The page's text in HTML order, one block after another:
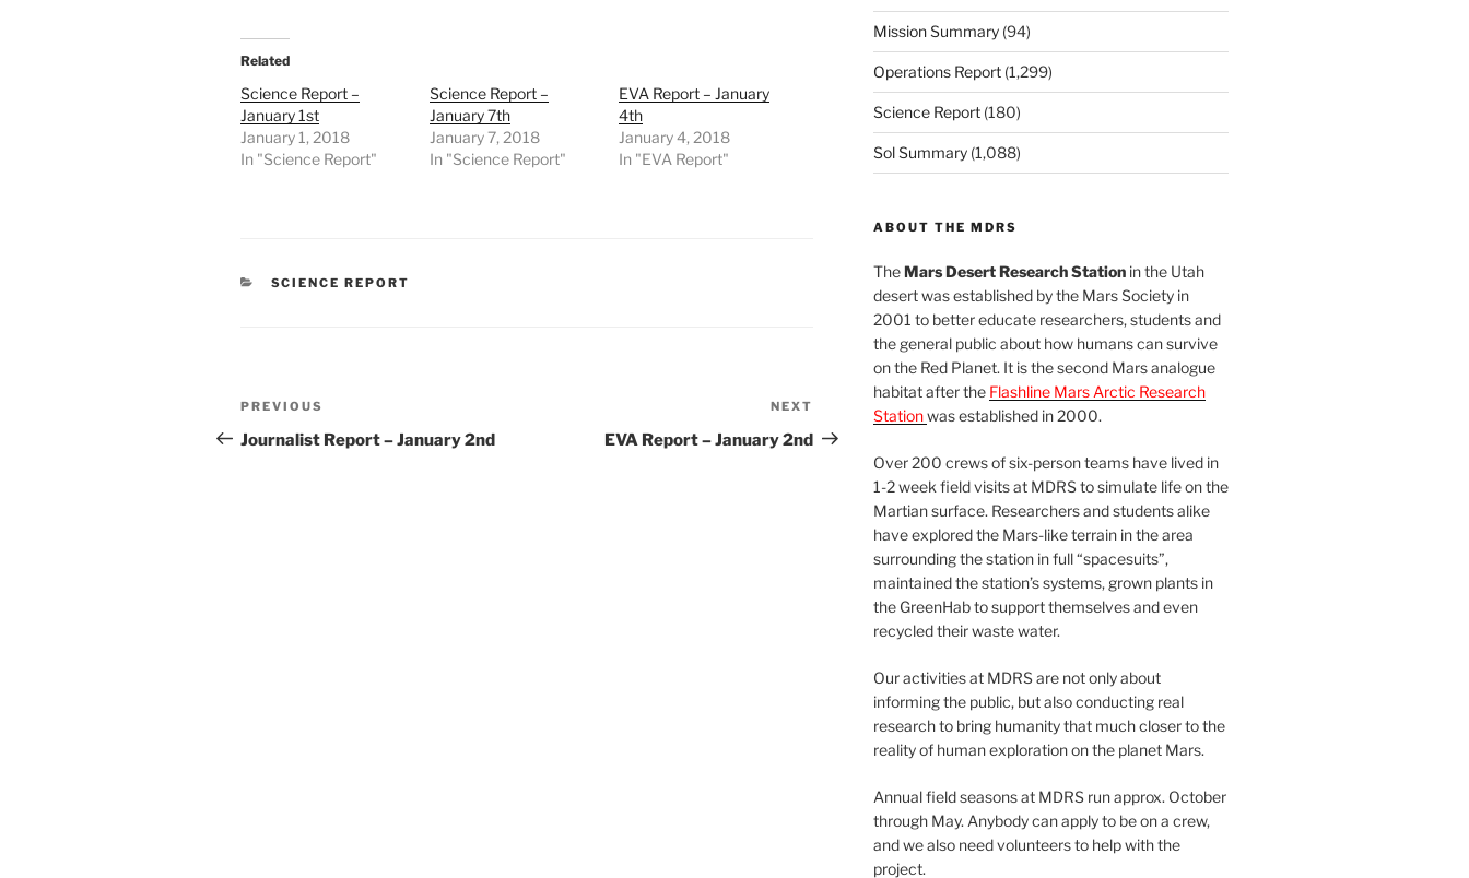
Related
Science Report –
January 1st
January 1, 2018
In "Science Report"
Science Report –
January 7th
January 7, 2018
In "Science Report"
EVA Report – January
4th
January 4, 2018
In "EVA Report"
CATEGORIES
SCIENCE REPORT
Post
navigation
Previous
Post
PREVIOUS
Journalist Report – January 2nd
Post
NEXT
EVA Report – January 2nd
Mission Summary(94)
Operations Report(1,299)
Science Report(180)
Sol Summary(1,088)
ABOUT THE MDRS
TheMars Desert Research Stationin the Utah
desert was established by the Mars Society in
2001 to better educate researchers, students and
the general public about how humans can survive
on the Red Planet. It is the second Mars analogue
habitat after the Flashline Mars Arctic Research
Stationwas established in 2000.
Over 200 crews of six-person teams have lived in
1-2 week field visits at MDRS to simulate life on the
Martian surface. Researchers and students alike
have explored the Mars-like terrain in the area
surrounding the station in full “spacesuits”,
maintained the station’s systems, grown plants in
the GreenHab to support themselves and even
recycled their waste water.
Our activities at MDRS are not only about
informing the public, but also conducting real
research to bring humanity that much closer to the
reality of human exploration on the planet Mars.
Annual field seasons at MDRS run approx. October
through May. Anybody can apply to be on a crew,
and we also need volunteers to help with the
project.